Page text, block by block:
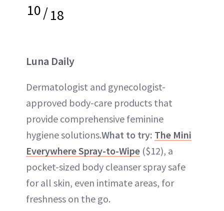
10/18
Luna Daily
Dermatologist and gynecologist-
approved body-care products that
provide comprehensive feminine
hygiene solutions.What to try: The Mini
Everywhere Spray-to-Wipe ($12), a
pocket-sized body cleanser spray safe
for all skin, even intimate areas, for
freshness on the go.